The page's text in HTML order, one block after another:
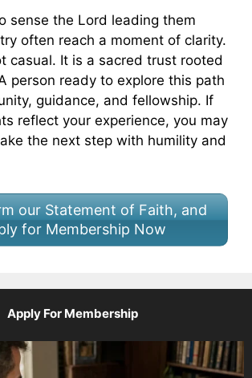
sense the Lord leading them
often reach a moment of clarity.
casual. It is a sacred trust rooted
person ready to explore this path
guidance, and fellowship. If
reflect your experience, you may
the next step with humility and
our Statement of Faith, and
for Membership Now
Apply For Membership